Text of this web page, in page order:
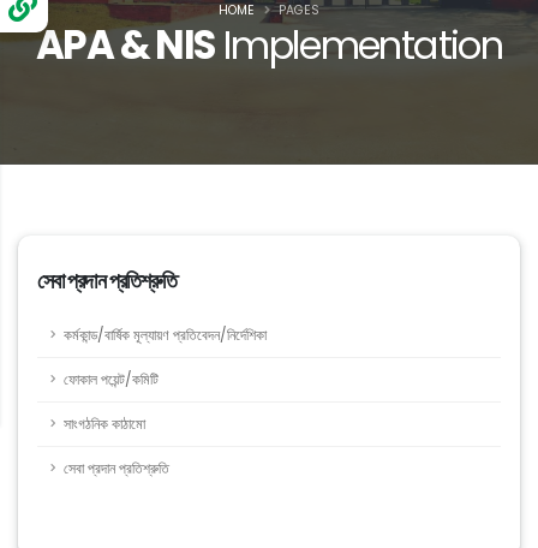
APA & NISImplementation
HOME PAGES
সেবা প্রদান প্রতিশ্রুতি
কর্মকান্ড/বার্ষিক মূল্যায়ণ প্রতিবেদন/নির্দেশিকা
ফোকাল পয়েন্ট/কমিটি
সাংগঠনিক কাঠামো
সেবা প্রদান প্রতিশ্রুতি